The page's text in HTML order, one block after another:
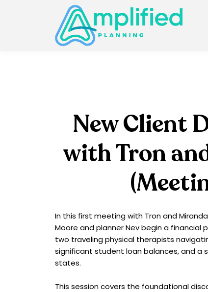
New Client
with Tron
In this first meeting with Tron and
Moore and planner Nev begin a financial
two traveling physical therapists
significant student loan balances, and a
states.
This session covers the foundational